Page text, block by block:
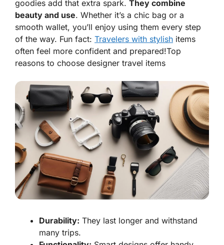
goodies add that extra spark. They combine
beauty and use. Whether it’s a chic bag or a
smooth wallet, you’ll enjoy using them every step
of the way. Fun fact: Travelers with stylish items
often feel more confident and prepared!Top
reasons to choose designer travel items
Durability: They last longer and withstand
many trips.